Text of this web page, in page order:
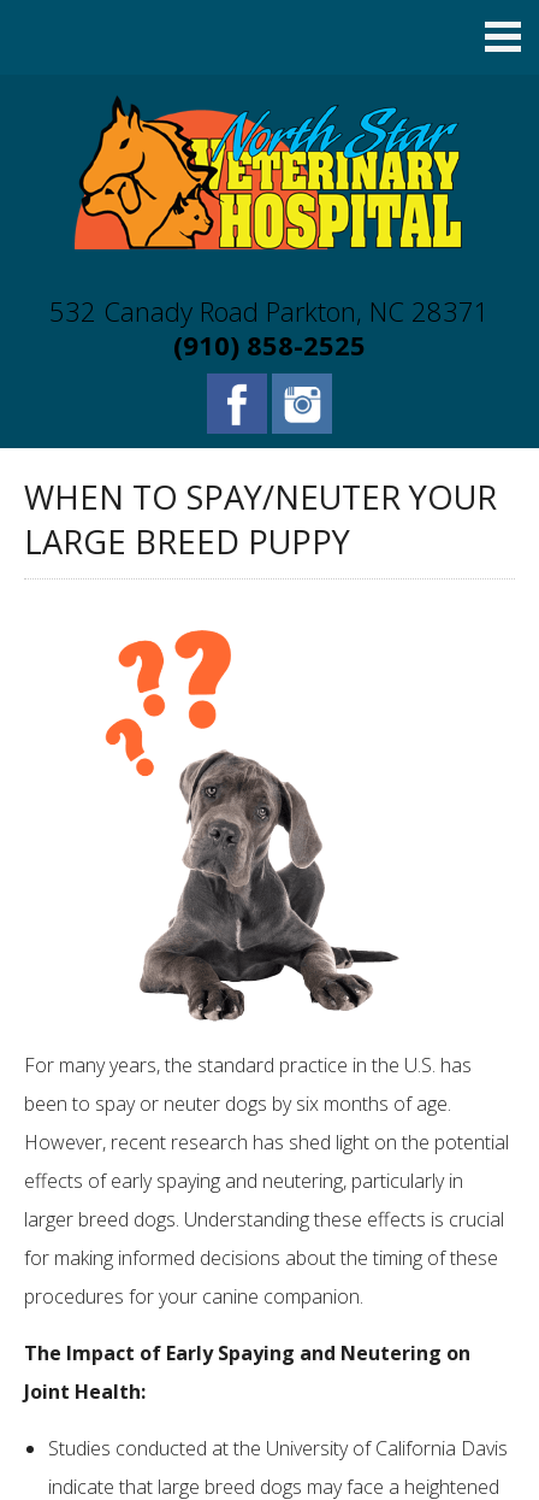
532 Canady Road Parkton, NC 28371
(910) 858-2525
WHEN TO SPAY/NEUTER YOUR
LARGE BREED PUPPY
For many years, the standard practice in the U.S. has
been to spay or neuter dogs by six months of age.
However, recent research has shed light on the potential
effects of early spaying and neutering, particularly in
larger breed dogs. Understanding these effects is crucial
for making informed decisions about the timing of these
procedures for your canine companion.
The Impact of Early Spaying and Neutering on
Joint Health:
Studies conducted at the University of California Davis
indicate that large breed dogs may face a heightened